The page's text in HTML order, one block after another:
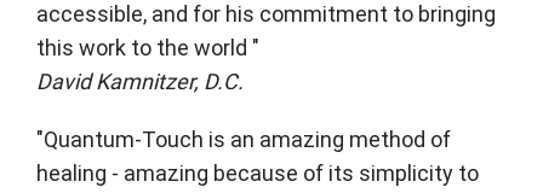
accessible, and for his commitment to bringing
this work to the world "
David Kamnitzer, D.C.
"Quantum-Touch is an amazing method of
healing - amazing because of its simplicity to